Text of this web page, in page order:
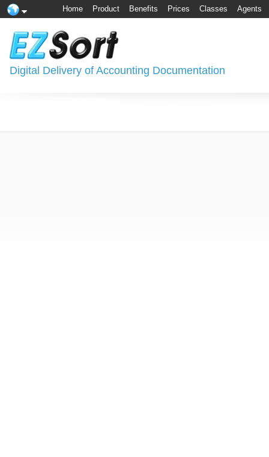
Home Product Benefits Prices Classes Agents
Digital Delivery of Accounting Documentation